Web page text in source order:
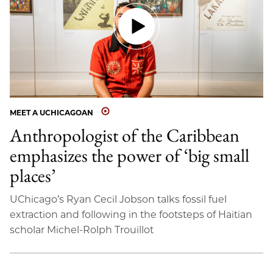
MEET A UCHICAGOAN
Anthropologist of the Caribbean
emphasizes the power of ‘big small
places’
UChicago’s Ryan Cecil Jobson talks fossil fuel
extraction and following in the footsteps of Haitian
scholar Michel-Rolph Trouillot